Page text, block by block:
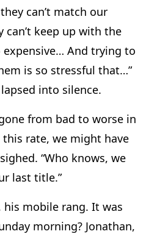
can’t match our
keep up with the
expensive… And trying to
is so stressful that…”
into silence.
from bad to worse in
this rate, we might have
“Who knows, we
last title.”
mobile rang. It was
morning? Jonathan,